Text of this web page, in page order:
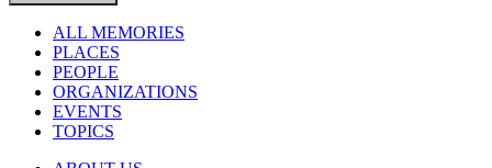
ALL MEMORIES
PLACES
PEOPLE
ORGANIZATIONS
EVENTS
TOPICS